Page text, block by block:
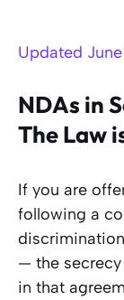
Updated
NDAs in
The Law
If you are
following a
— the secrecy
in that